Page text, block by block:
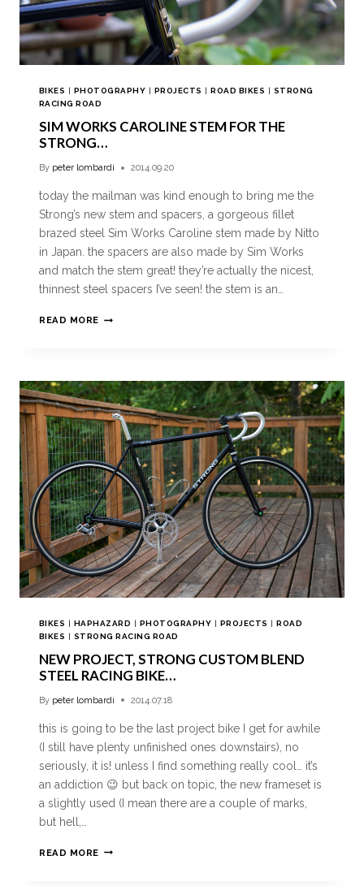
BIKES | PHOTOGRAPHY | PROJECTS |ROAD BIKES | STRONG
RACING ROAD
SIM WORKS CAROLINE STEM FOR THE
STRONG…
By peter lombardi 2014.09.20
today the mailman was kind enough to bring me the
Strong’s new stem and spacers, a gorgeous fillet
brazed steel Sim Works Caroline stem made by Nitto
in Japan. the spacers are also made by Sim Works
and match the stem great! they’re actually the nicest,
thinnest steel spacers I’ve seen! the stem is an…
READ MORE
BIKES | HAPHAZARD | PHOTOGRAPHY | PROJECTS |ROAD
BIKES | STRONG RACING ROAD
NEW PROJECT, STRONG CUSTOM BLEND
STEEL RACING BIKE…
By peter lombardi 2014.07.18
this is going to be the last project bike I get for awhile
(I still have plenty unfinished ones downstairs), no
seriously, it is! unless I find something really cool… it’s
an addiction 😉 but back on topic, the new frameset is
a slightly used (I mean there are a couple of marks,
but hell,…
READ MORE